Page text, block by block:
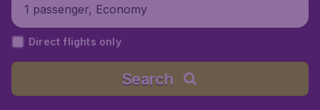
1 passenger, Economy
Direct flights only
Search